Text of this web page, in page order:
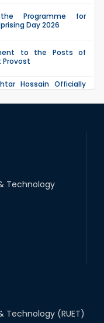
Programme for
Day 2026
to the Posts of
Provost
Hossain Officially
Chancellor on 28 July
Schedul
Year Even Semester
remain suspended
Technology
Technology (RUET)